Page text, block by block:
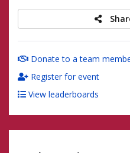
Donate to a team
Register for event
View leaderboards